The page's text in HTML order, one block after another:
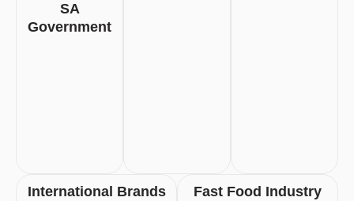
SA
Government
International Brands Fast Food Industry